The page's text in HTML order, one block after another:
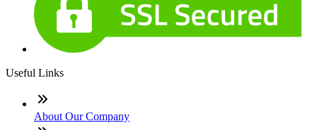
Useful Links
About Our Company